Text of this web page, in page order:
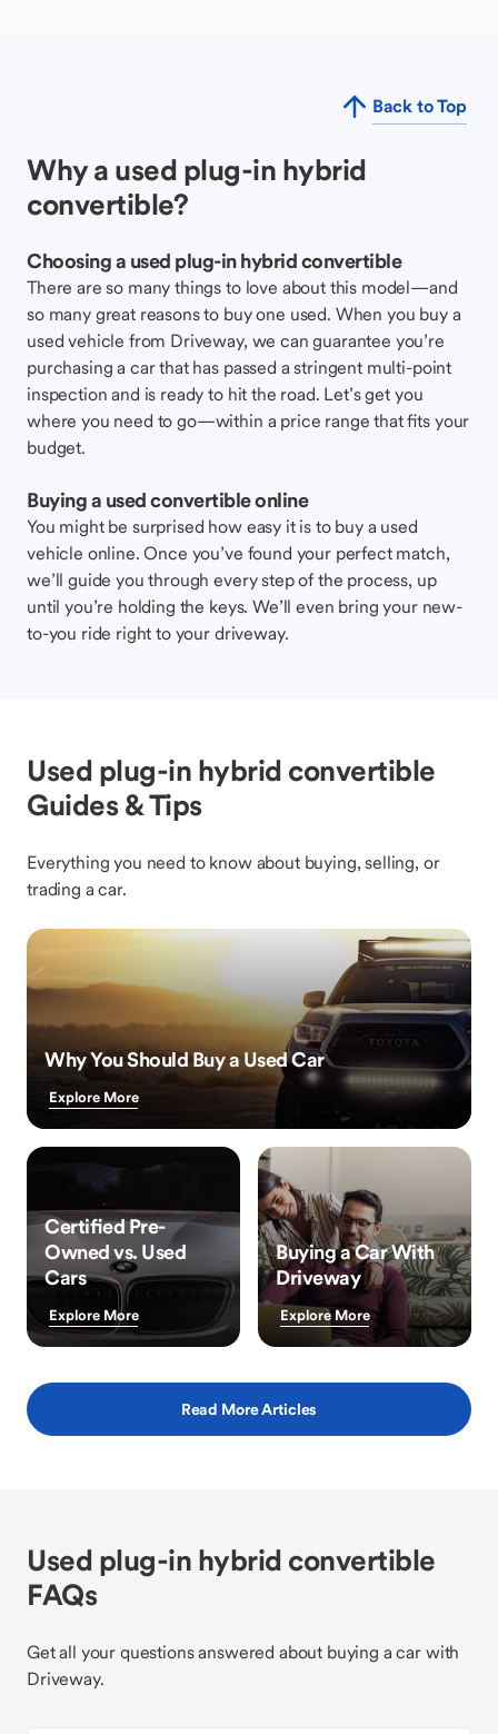
Back to Top
Why a used plug-in hybrid
convertible?
Choosing a used plug-in hybrid convertible
There are so many things to love about this model—and
so many great reasons to buy one used. When you buy a
used vehicle from Driveway, we can guarantee you’re
purchasing a car that has passed a stringent multi-point
inspection and is ready to hit the road. Let’s get you
where you need to go—within a price range that fits your
budget.
Buying a used convertible online
You might be surprised how easy it is to buy a used
vehicle online. Once you’ve found your perfect match,
we’ll guide you through every step of the process, up
until you’re holding the keys. We’ll even bring your new-
to-you ride right to your driveway.
Used plug-in hybrid convertible
Guides & Tips
Everything you need to know about buying, selling, or
trading a car.
Why You Should Buy a Used Car
Explore More
Certified Pre-
Owned vs. Used
Cars
Explore More
Buying a Car With
Driveway
Explore More
Read More Articles
Used plug-in hybrid convertible
FAQs
Get all your questions answered about buying a car with
Driveway.